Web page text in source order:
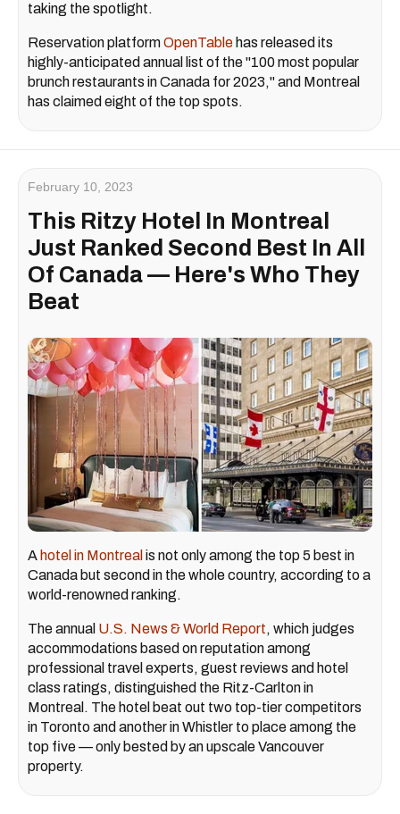
taking the spotlight.
Reservation platformOpenTable has released its
highly-anticipated annual list of the "100 most popular
brunch restaurants in Canada for 2023," and Montreal
has claimed eight of the top spots.
February 10, 2023
This Ritzy Hotel In Montreal
Just Ranked Second Best In All
Of Canada — Here's Who They
Beat
A hotel in Montreal is not only among the top 5 best in
Canada but second in the whole country, according to a
world-renowned ranking.
The annual U.S. News & World Report, which judges
accommodations based on reputation among
professional travel experts, guest reviews and hotel
class ratings, distinguished the Ritz-Carlton in
Montreal. The hotel beat out two top-tier competitors
in Toronto and another in Whistler to place among the
top five — only bested by an upscale Vancouver
property.